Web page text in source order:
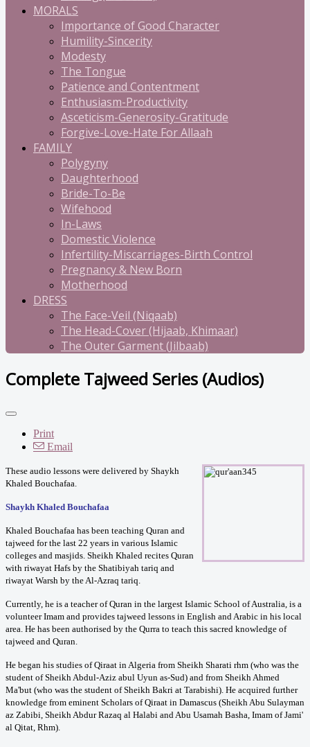
MORALS
Importance of Good Character
Humility-Sincerity
Modesty
The Tongue
Patience and Contentment
Enthusiasm-Productivity
Asceticism-Generosity-Gratitude
Forgive-Love-Hate For Allaah
FAMILY
Polygyny
Daughterhood
Bride-To-Be
Wifehood
In-Laws
Domestic Violence
Infertility-Miscarriages-Birth Control
Pregnancy & New Born
Motherhood
DRESS
The Face-Veil (Niqaab)
The Head-Cover (Hijaab, Khimaar)
The Outer Garment (Jilbaab)
Complete Tajweed Series (Audios)
Print
Email
These audio lessons were delivered by Shaykh
Khaled Bouchafaa.
Shaykh Khaled Bouchafaa
Khaled Bouchafaa has been teaching Quran and
tajweed for the last 22 years in various Islamic
colleges and masjids. Sheikh Khaled recites Quran
with riwayat Hafs by the Shatibiyah tariq and
riwayat Warsh by the Al-Azraq tariq.
Currently, he is a teacher of Quran in the largest Islamic School of Australia, is a
volunteer Imam and provides tajweed lessons in English and Arabic in his local
area. He has been authorised by the Qurra to teach this sacred knowledge of
tajweed and Quran.
He began his studies of Qiraat in Algeria from Sheikh Sharati rhm (who was the
student of Sheikh Abdul-Aziz abul Uyun as-Sud) and from Sheikh Ahmed
Ma'but (who was the student of Sheikh Bakri at Tarabishi). He acquired further
knowledge from eminent Scholars of Qiraat in Damascus (Sheikh Abu Sulayman
az Zabibi, Sheikh Abdur Razaq al Halabi and Abu Usamah Basha, Imam of Jami'
al Qitat, Rhm).